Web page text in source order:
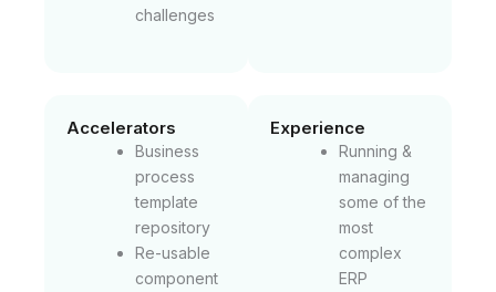
challenges
Accelerators
Business
process
template
repository
Re-usable
component
Experience
Running &
managing
some of the
most
complex
ERP